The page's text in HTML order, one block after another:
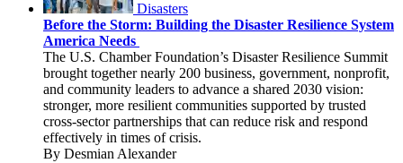
Disasters
Before the Storm: Building the Disaster Resilience System
America Needs
The U.S. Chamber Foundation’s Disaster Resilience Summit
brought together nearly 200 business, government, nonprofit,
and community leaders to advance a shared 2030 vision:
stronger, more resilient communities supported by trusted
cross-sector partnerships that can reduce risk and respond
effectively in times of crisis.
By Desmian Alexander